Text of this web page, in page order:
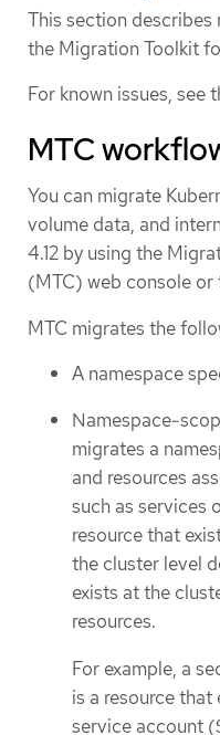
This section
the Migration Toolkit
For known issues, see
MTC
You can migrate
volume data, and
4.12 by using the
(MTC) web console or
MTC migrates the
A namespace
Namespace-
migrates a
and resources
such as services
resource that
the cluster level
exists at the
resources.
For example, a
is a resource
service account